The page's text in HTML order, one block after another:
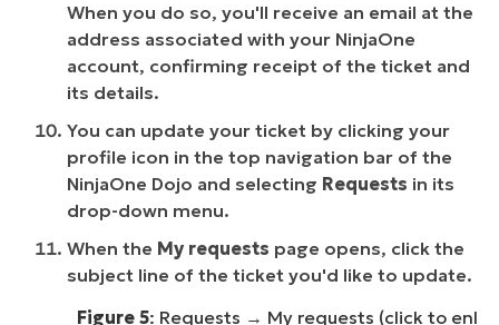
When you do so, you'll receive an email at the
address associated with your NinjaOne
account, confirming receipt of the ticket and
its details.
You can update your ticket by clicking your
profile icon in the top navigation bar of the
NinjaOne Dojo and selecting Requests in its
drop-down menu.
When the My requests page opens, click the
subject line of the ticket you'd like to update.
Figure 5: Requests → My requests (click to